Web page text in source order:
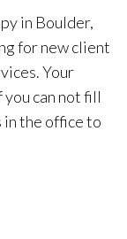
in Boulder,
for new client
Your
can not fill
in the office to